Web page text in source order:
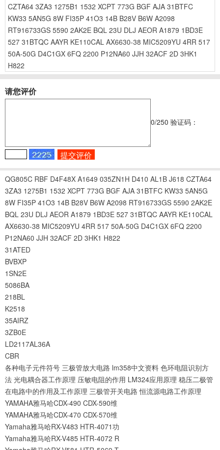
CZTA64 3ZA3 1275B1 1532 XCPT 773G BGF AJA 31BTFC
KW33 5AN5G 8W FI35P 41O3 14B B28V B6W A2098
RT916733GS 5590 2AK2E BQL 23U DLJ AEOR A1879 1BD3E
527 31BTQC AAYR KE110CAL AX6630-38 MIC5209YU 4RR 517
50A-50G D4C1GX 6FQ 2200 P12NA60 JJH 32ACF 2D 3HK1
H822
请您评价
0/250 验证码：
QG805C RBF D4F48X A1649 035ZN1H D410 AL1B J618 CZTA64
3ZA3 1275B1 1532 XCPT 773G BGF AJA 31BTFC KW33 5AN5G
8W FI35P 41O3 14B B28V B6W A2098 RT916733GS 5590 2AK2E
BQL 23U DLJ AEOR A1879 1BD3E 527 31BTQC AAYR KE110CAL
AX6630-38 MIC5209YU 4RR 517 50A-50G D4C1GX 6FQ 2200
P12NA60 JJH 32ACF 2D 3HK1 H822
31ATED
BVBXP
1SN2E
5086BA
218BL
K2518
35AIRZ
3ZB0E
LD2117AL36A
CBR
各种电子元件符号 三极管放大电路 lm358中文资料 色环电阻识别方
法 光电耦合器工作原理 压敏电阻的作用 LM324应用原理 稳压二极管
在电路中的作用及工作原理 三极管开关电路 恒流源电路工作原理
YAMAHA雅马哈CDX-490 CDX-590维
YAMAHA雅马哈CDX-470 CDX-570维
Yamaha雅马哈RX-V483 HTR-4071功
Yamaha雅马哈RX-V485 HTR-4072 R